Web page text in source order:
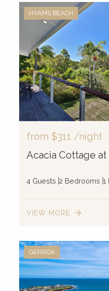
4
3
7
HYAMS BEACH
from $311 /night
Acacia Cottage at
4 Guests 2 Bedrooms 1
VIEW MORE
GERROA